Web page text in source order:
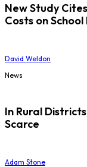
New Study
Costs on
David Weldon
News
In Rural
Scarce
Adam Stone